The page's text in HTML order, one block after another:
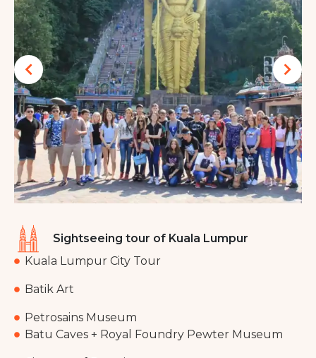
Sightseeing tour of Kuala Lumpur
Kuala Lumpur City Tour
Batik Art
Petrosains Museum
Batu Caves + Royal Foundry Pewter Museum